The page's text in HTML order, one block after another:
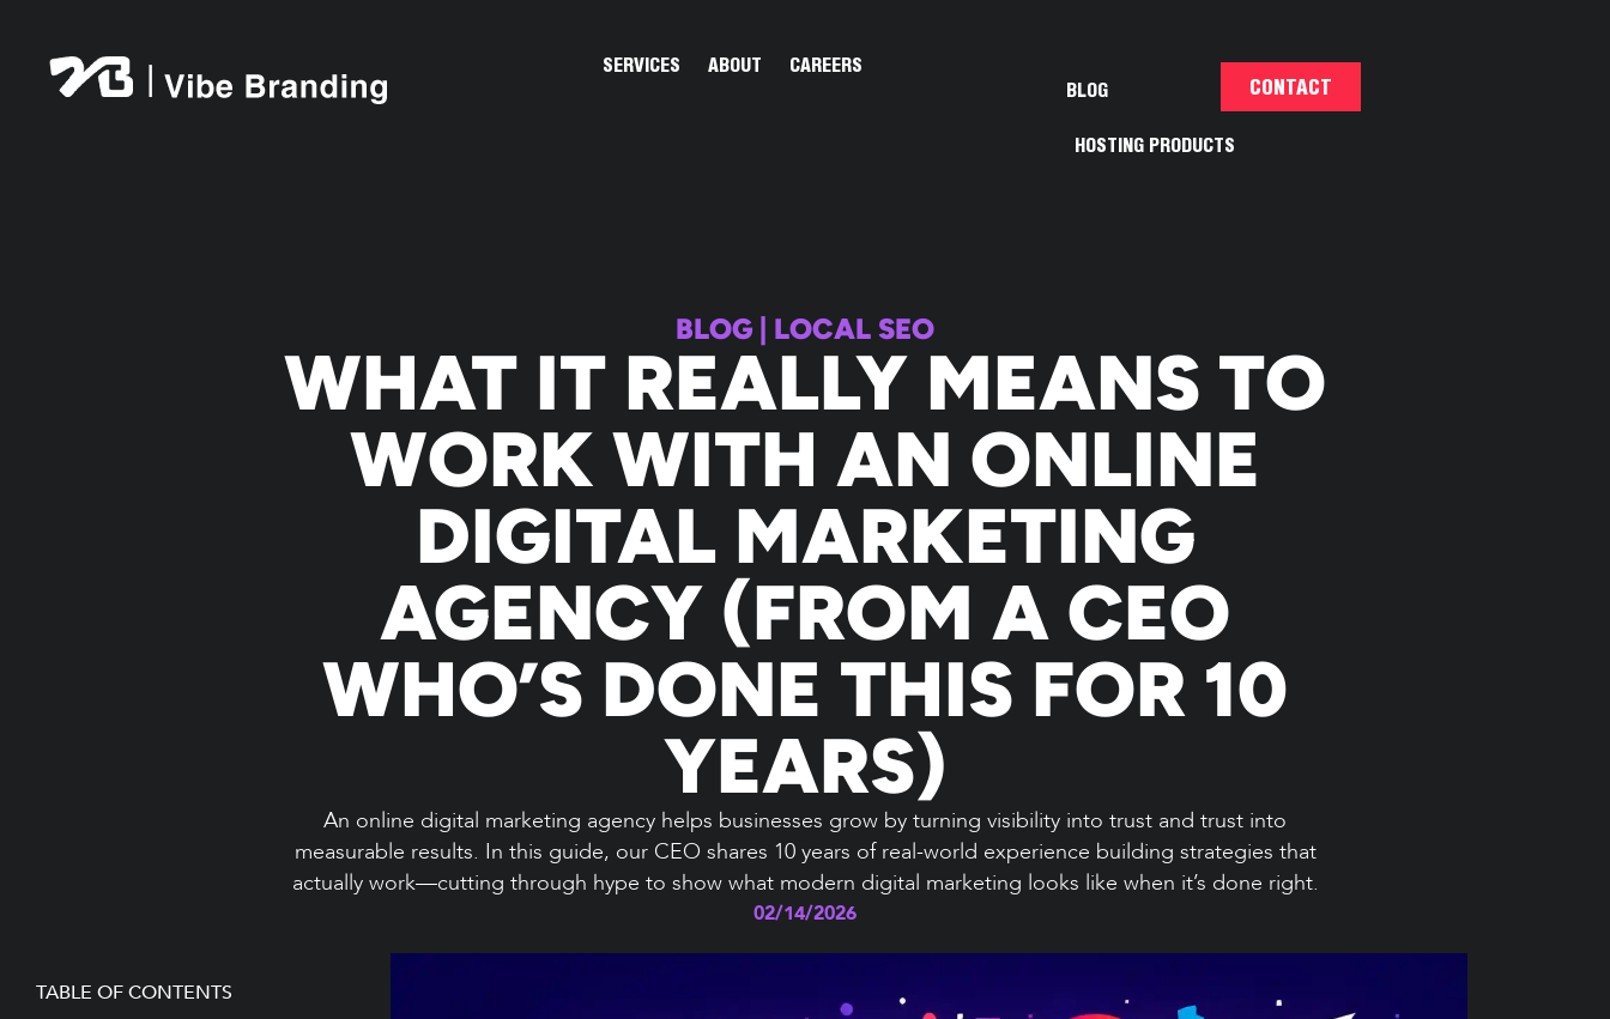
content
SERVICES Open Services
ABOUT Open About
CAREERS
BLOG
HOSTING PRODUCTS
CONTACT
BLOG| LOCAL SEO
WHAT IT REALLY MEANS TO
WORK WITH AN ONLINE
DIGITAL MARKETING
AGENCY (FROM A CEO
WHO’S DONE THIS FOR 10
YEARS)
An online digital marketing agency helps businesses grow by turning visibility into trust and trust into
measurable results. In this guide, our CEO shares 10 years of real-world experience building strategies that
actually work—cutting through hype to show what modern digital marketing looks like when it’s done right.
02/14/2026
TABLE OF CONTENTS